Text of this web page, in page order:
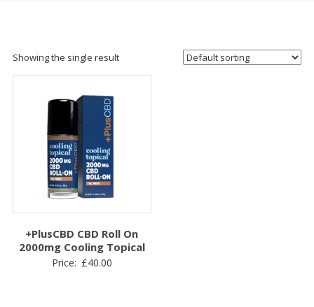
Showing the single result
+PlusCBD CBD Roll On
2000mg Cooling Topical
Price: £40.00